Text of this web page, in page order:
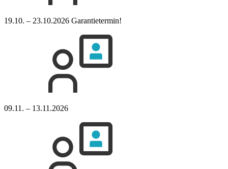
19.10. – 23.10.2026 Garantietermin!
09.11. – 13.11.2026